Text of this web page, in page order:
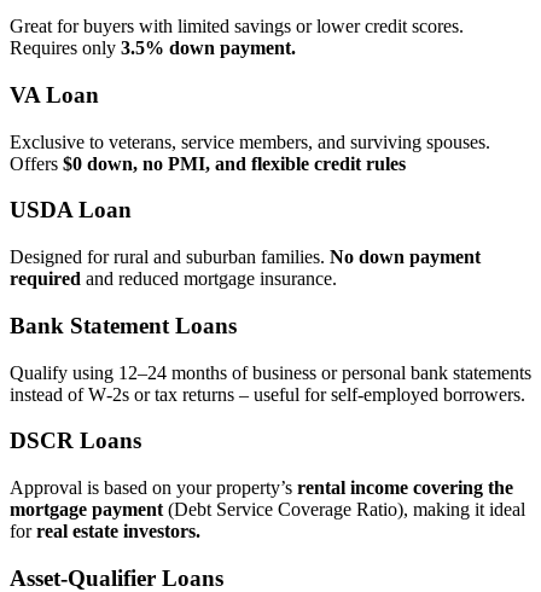
Great for buyers with limited savings or lower credit scores.
Requires only 3.5% down payment.
VA Loan
Exclusive to veterans, service members, and surviving spouses.
Offers $0 down, no PMI, and flexible credit rules
USDA Loan
Designed for rural and suburban families. No down payment
required and reduced mortgage insurance.
Bank Statement Loans
Qualify using 12–24 months of business or personal bank statements
instead of W‑2s or tax returns – useful for self‑employed borrowers.
DSCR Loans
Approval is based on your property’s rental income covering the
mortgage payment (Debt Service Coverage Ratio), making it ideal
forreal estate investors.
Asset‑Qualifier Loans